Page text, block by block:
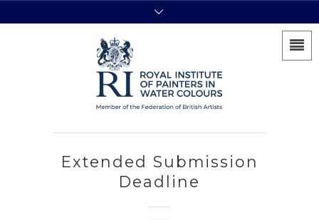
Extended Submission
Deadline